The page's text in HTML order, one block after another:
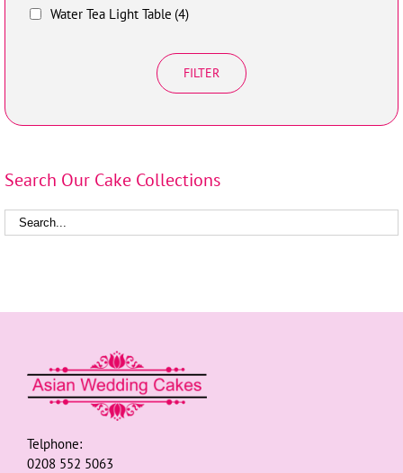
Water Tea Light Table (4)
FILTER
Search Our Cake Collections
Telphone:
0208 552 5063